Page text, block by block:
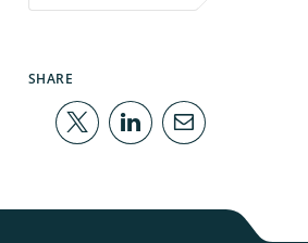
SHARE